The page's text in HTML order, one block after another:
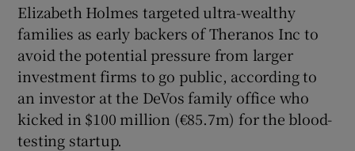
Show Gaeilge sub sections
Show History sub sections
Elizabeth Holmes targeted ultra-wealthy
families as early backers of Theranos Inc to
avoid the potential pressure from larger
investment firms to go public, according to
an investor at the DeVos family office who
kicked in $100 million (€85.7m) for the blood-
testing startup.